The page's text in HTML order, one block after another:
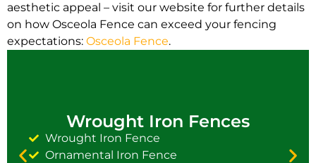
aesthetic appeal – visit our website for further details
on how Osceola Fence can exceed your fencing
expectations: Osceola Fence.
Wrought Iron Fences
Wrought Iron Fence
Ornamental Iron Fence